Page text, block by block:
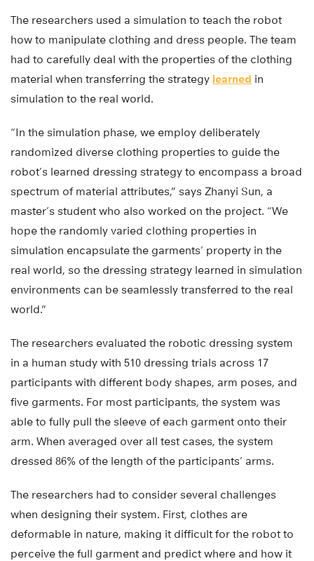
The researchers used a simulation to teach the robot
how to manipulate clothing and dress people. The team
had to carefully deal with the properties of the clothing
material when transferring the strategy learned in
simulation to the real world.
“In the simulation phase, we employ deliberately
randomized diverse clothing properties to guide the
robot’s learned dressing strategy to encompass a broad
spectrum of material attributes,” says Zhanyi Sun, a
master’s student who also worked on the project. “We
hope the randomly varied clothing properties in
simulation encapsulate the garments’ property in the
real world, so the dressing strategy learned in simulation
environments can be seamlessly transferred to the real
world.”
The researchers evaluated the robotic dressing system
in a human study with 510 dressing trials across 17
participants with different body shapes, arm poses, and
five garments. For most participants, the system was
able to fully pull the sleeve of each garment onto their
arm. When averaged over all test cases, the system
dressed 86% of the length of the participants’ arms.
The researchers had to consider several challenges
when designing their system. First, clothes are
deformable in nature, making it difficult for the robot to
perceive the full garment and predict where and how it